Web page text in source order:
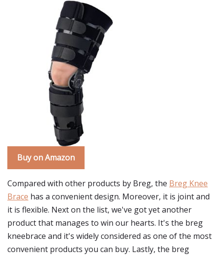
Buy on Amazon
Compared with other products by Breg, the Breg Knee
Brace has a convenient design. Moreover, it is joint and
it is flexible. Next on the list, we've got yet another
product that manages to win our hearts. It's the breg
kneebrace and it's widely considered as one of the most
convenient products you can buy. Lastly, the breg